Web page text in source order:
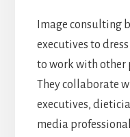
Image consulting
executives to dress
to work with other
They collaborate
executives,
media